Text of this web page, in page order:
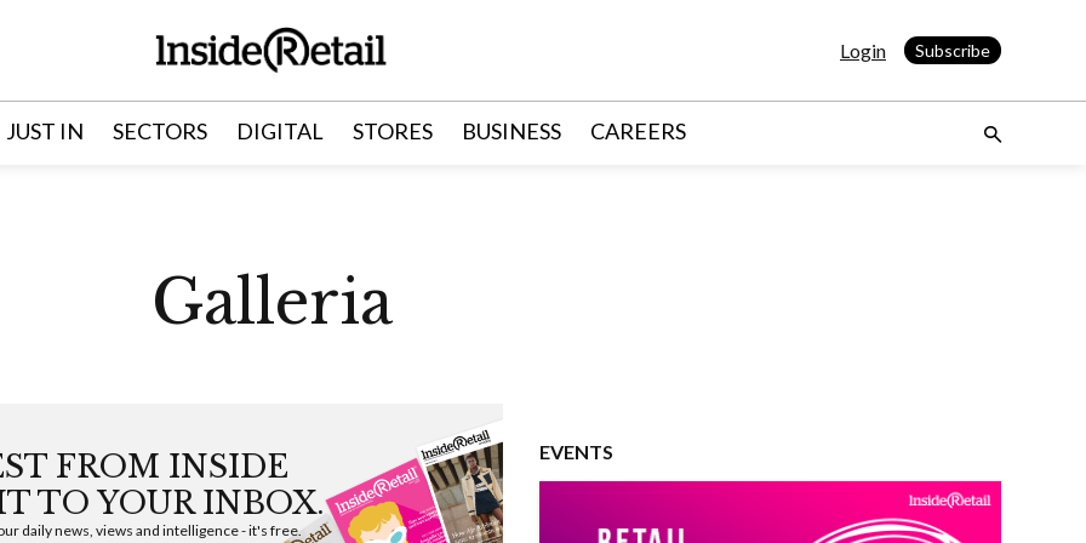
Login Subscribe
JUST IN SECTORS DIGITAL STORES BUSINESS CAREERS
Galleria
FROM INSIDE
TO YOUR INBOX.
daily news, views and intelligence - it's free.
EVENTS